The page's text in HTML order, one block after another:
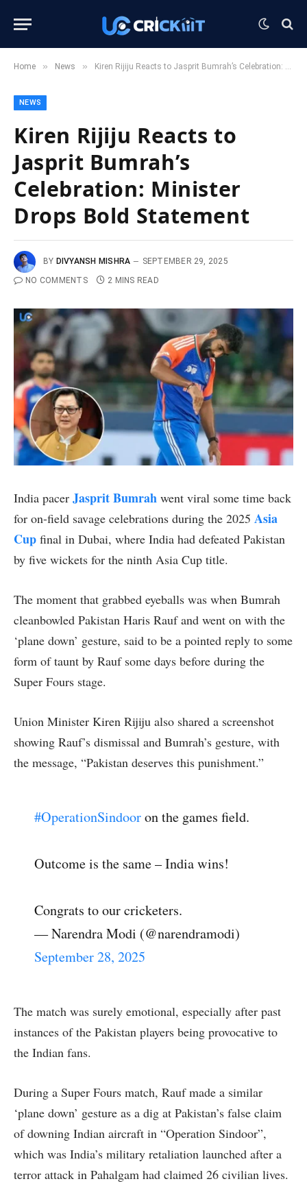
Home » News » Kiren Rijiju Reacts to Jasprit Bumrah’s Celebration: Minister Drops Bold Statement
NEWS
Kiren Rijiju Reacts to
Jasprit Bumrah’s
Celebration: Minister
Drops Bold Statement
BY DIVYANSH MISHRA
SEPTEMBER 29, 2025
NO COMMENTS
2 MINS READ
India pacer Jasprit Bumrah went viral some time back
for on-field savage celebrations during the 2025 Asia
Cup final in Dubai, where India had defeated Pakistan
by five wickets for the ninth Asia Cup title.
The moment that grabbed eyeballs was when Bumrah
cleanbowled Pakistan Haris Rauf and went on with the
‘plane down’ gesture, said to be a pointed reply to some
form of taunt by Rauf some days before during the
Super Fours stage.
Union Minister Kiren Rijiju also shared a screenshot
showing Rauf’s dismissal and Bumrah’s gesture, with
the message, “Pakistan deserves this punishment.”
#OperationSindooron the games field.
Outcome is the same – India wins!
Congrats to our cricketers.
— Narendra Modi (@narendramodi)
September 28, 2025
The match was surely emotional, especially after past
instances of the Pakistan players being provocative to
the Indian fans.
During a Super Fours match, Rauf made a similar
‘plane down’ gesture as a dig at Pakistan’s false claim
of downing Indian aircraft in “Operation Sindoor”,
which was India’s military retaliation launched after a
terror attack in Pahalgam had claimed 26 civilian lives.